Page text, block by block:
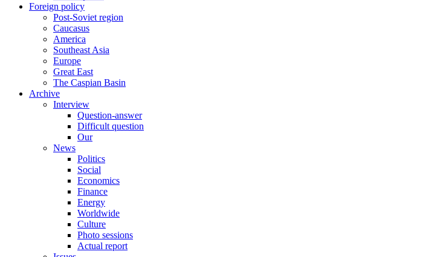
Foreign policy
Post-Soviet region
Caucasus
America
Southeast Asia
Europe
Great East
The Caspian Basin
Archive
Interview
Question-answer
Difficult question
Our
News
Politics
Social
Economics
Finance
Energy
Worldwide
Culture
Photo sessions
Actual report